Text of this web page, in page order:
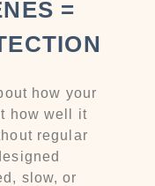
=
how your
how well it
regular
slow, or